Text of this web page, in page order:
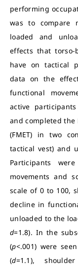
performing
was to compare
loaded and
effects that
have on tactical
data on the
functional
active
and completed the
(FMET) in two
tactical vest) and
Participants
movements and
scale of 0 to 100,
decline in
unloaded to the
d=1.8). In the
(p<.001) were
(d=1.1),